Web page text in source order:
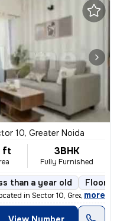
10, Greater Noida
ft 3BHK
Fully Furnished
than a year old Floor
in Sector 10, Greater Noi
, more